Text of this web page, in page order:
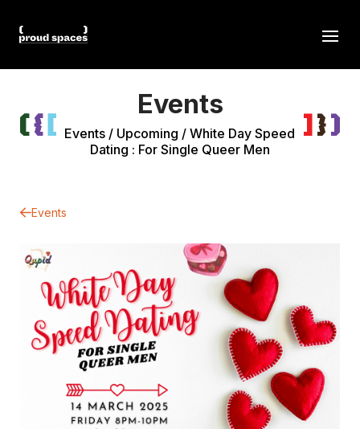
Events
Events / Upcoming /White Day Speed
Dating : For Single Queer Men
Events